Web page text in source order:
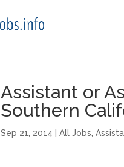
Assistant or
Southern
Sep 21, 2014 |All Jobs ,